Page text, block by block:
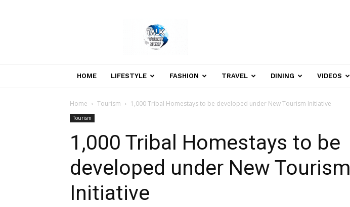
to
Talk
Today
News
HOME LIFESTYLE FASHION TRAVEL DINING VIDEOS
Home Tourism 1,000 Tribal Homestays to be developed under New Tourism Initiative
Tourism
1,000 Tribal Homestays to be
developed under New Tourism
Initiative